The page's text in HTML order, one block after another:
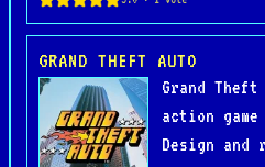
GRAND THEFT AUTO
Grand
action game
Design and